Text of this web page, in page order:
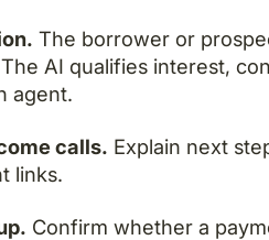
The borrower or
AI qualifies interest,
agent.
calls. Explain next
links.
Confirm whether a